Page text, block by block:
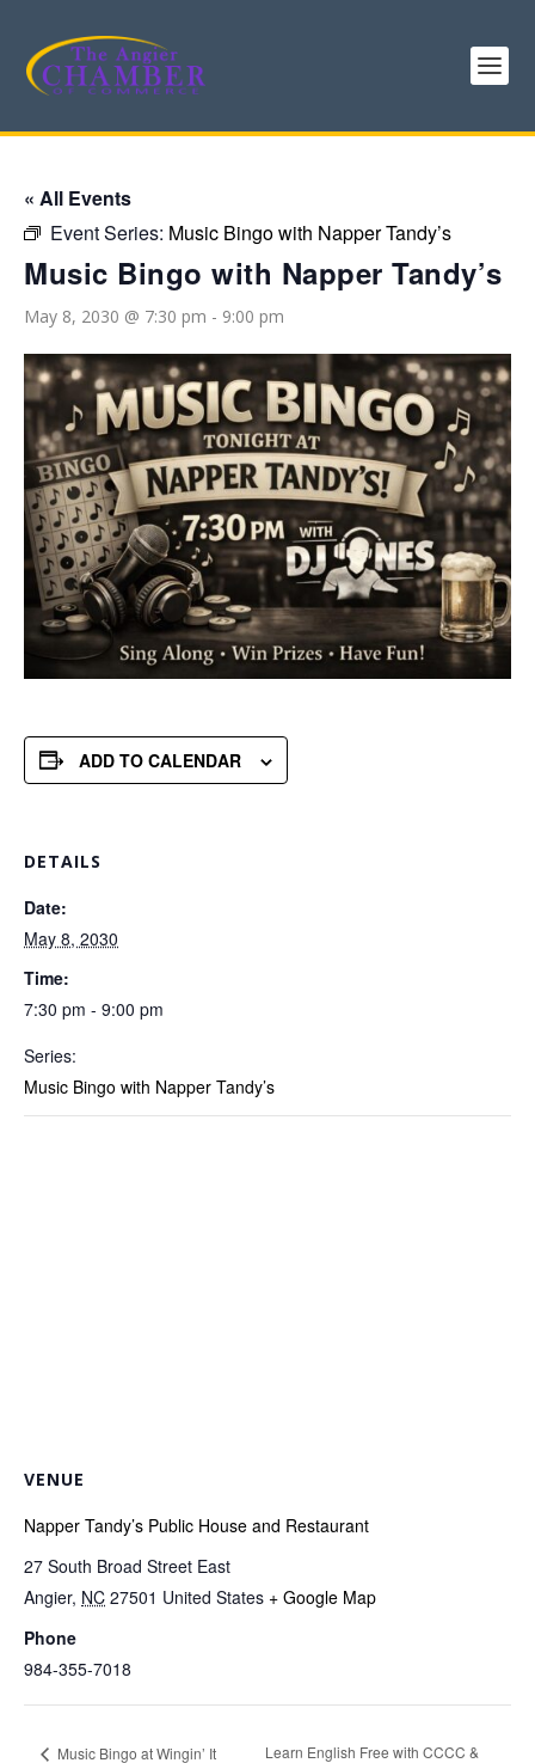
« All Events
Event Series: Music Bingo with Napper Tandy’s
Music Bingo with Napper Tandy’s
May 8, 2030 @ 7:30 pm - 9:00 pm
ADD TO CALENDAR
DETAILS
Date:
May 8, 2030
Time:
7:30 pm - 9:00 pm
Series:
Music Bingo with Napper Tandy’s
VENUE
Napper Tandy’s Public House and Restaurant
27 South Broad Street East
Angier, NC 27501 United States + Google Map
Phone
984-355-7018
Music Bingo at Wingin’ It
Learn English Free with CCCC &